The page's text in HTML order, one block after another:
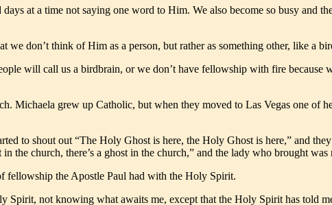
at a time not saying one word to Him. We also become so busy and
don’t think of Him as a person, but rather as something other, like a
will call us a birdbrain, or we don’t have fellowship with fire
Michaela grew up Catholic, but when they moved to Las Vegas one of
to shout out “The Holy Ghost is here, the Holy Ghost is here,” and
the church, there’s a ghost in the church,” and the lady who brought
fellowship the Apostle Paul had with the Holy Spirit.
Spirit, not knowing what awaits me, except that the Holy Spirit has told